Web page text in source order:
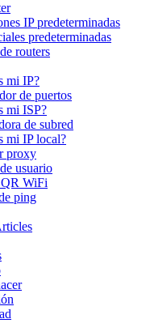
IP predeterminadas
predeterminadas
routers
mi IP?
de puertos
mi ISP?
de subred
mi IP local?
proxy
usuario
WiFi
ping